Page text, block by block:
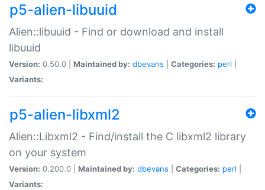
p5-alien-libuuid
Alien::libuuid - Find or download and install
libuuid
Version: 0.50.0 | Maintained by: dbevans Categories: perl
Variants:
p5-alien-libxml2
Alien::Libxml2 - Find/install the C libxml2 library
on your system
Version: 0.200.0 | Maintained by: dbevans Categories: perl
Variants: